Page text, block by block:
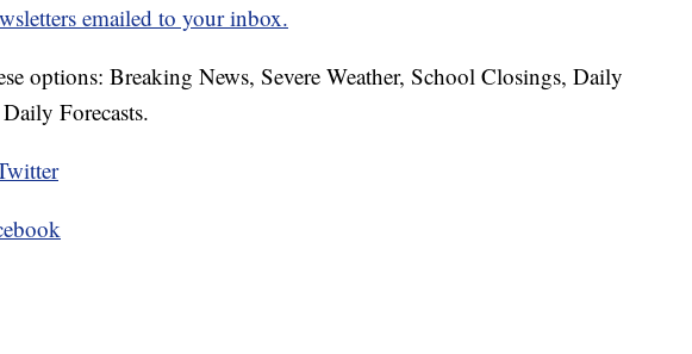
emailed to your inbox.
options: Breaking News, Severe Weather, School Closings, Daily
Forecasts.